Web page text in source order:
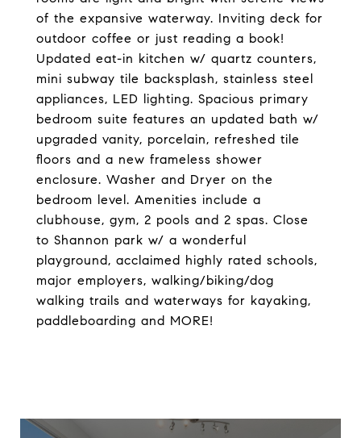
of the expansive waterway. Inviting deck for
outdoor coffee or just reading a book!
Updated eat-in kitchen w/ quartz counters,
mini subway tile backsplash, stainless steel
appliances, LED lighting. Spacious primary
bedroom suite features an updated bath w/
upgraded vanity, porcelain, refreshed tile
floors and a new frameless shower
enclosure. Washer and Dryer on the
bedroom level. Amenities include a
clubhouse, gym, 2 pools and 2 spas. Close
to Shannon park w/ a wonderful
playground, acclaimed highly rated schools,
major employers, walking/biking/dog
walking trails and waterways for kayaking,
paddleboarding and MORE!